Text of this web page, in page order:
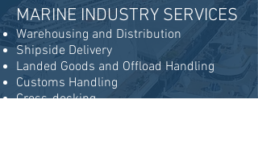
MARINE INDUSTRY SERVICES
Warehousing and Distribution
Shipside Delivery
Landed Goods and Offload Handling
Customs Handling
Cross-docking